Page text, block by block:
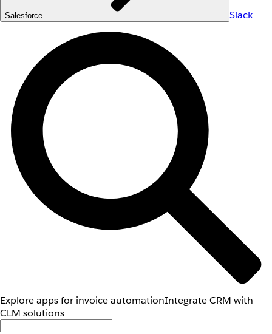
Salesforce Slack
Explore apps for invoice automationIntegrate CRM with
CLM solutions